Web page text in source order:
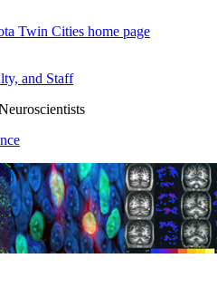
Twin Cities home page
and Staff